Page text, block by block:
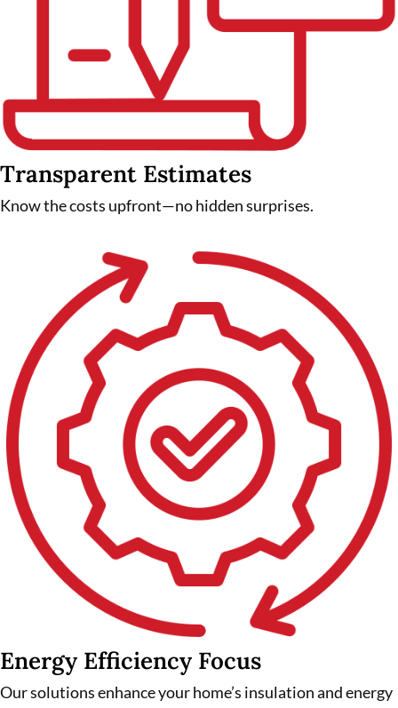
Transparent Estimates
Know the costs upfront—no hidden surprises.
Energy Efficiency Focus
Our solutions enhance your home’s insulation and energy